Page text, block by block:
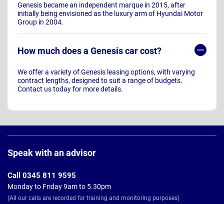
Genesis became an independent marque in 2015, after
initially being envisioned as the luxury arm of Hyundai Motor
Group in 2004.
How much does a Genesis car cost?
We offer a variety of Genesis leasing options, with varying
contract lengths, designed to suit a range of budgets.
Contact us today for more details.
Footer
Speak with an advisor
Call 0345 811 9595
Monday to Friday 9am to 5.30pm
(All our calls are recorded for training and monitoring purposes)